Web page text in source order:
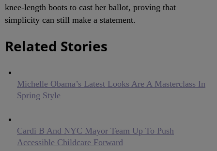
knee-length boots to cast her ballot, proving that
simplicity can still make a statement.
Related Stories
Michelle Obama’s Latest Looks Are A Masterclass In
Spring Style
Cardi B And NYC Mayor Team Up To Push
Accessible Childcare Forward